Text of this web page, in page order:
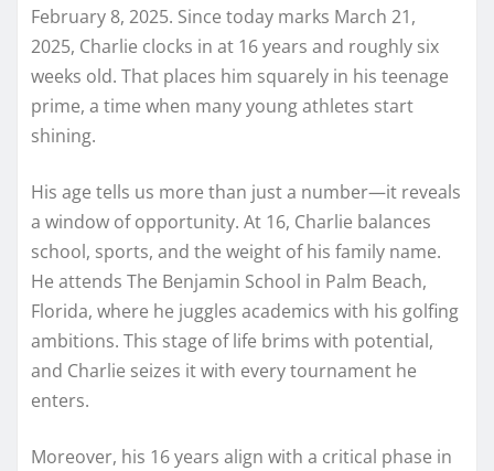
February 8, 2025. Since today marks March 21,
2025, Charlie clocks in at 16 years and roughly six
weeks old. That places him squarely in his teenage
prime, a time when many young athletes start
shining.
His age tells us more than just a number—it reveals
a window of opportunity. At 16, Charlie balances
school, sports, and the weight of his family name.
He attends The Benjamin School in Palm Beach,
Florida, where he juggles academics with his golfing
ambitions. This stage of life brims with potential,
and Charlie seizes it with every tournament he
enters.
Moreover, his 16 years align with a critical phase in